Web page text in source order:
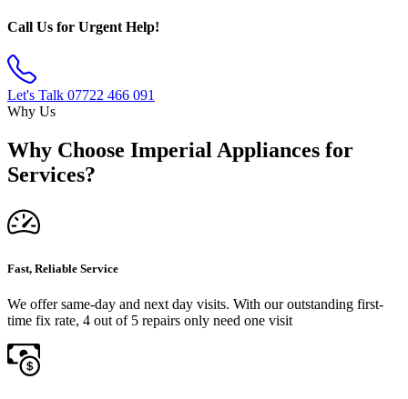
Call Us for Urgent Help!
Let's Talk 07722 466 091
Why Us
Why Choose Imperial Appliances for
Services?
Fast, Reliable Service
We offer same-day and next day visits. With our outstanding first-
time fix rate, 4 out of 5 repairs only need one visit